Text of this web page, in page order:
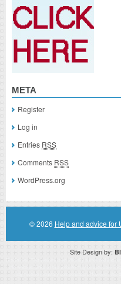
META
Register
Log in
Entries RSS
Comments RSS
WordPress.org
© 2026 Help and advice for
Site Design by: